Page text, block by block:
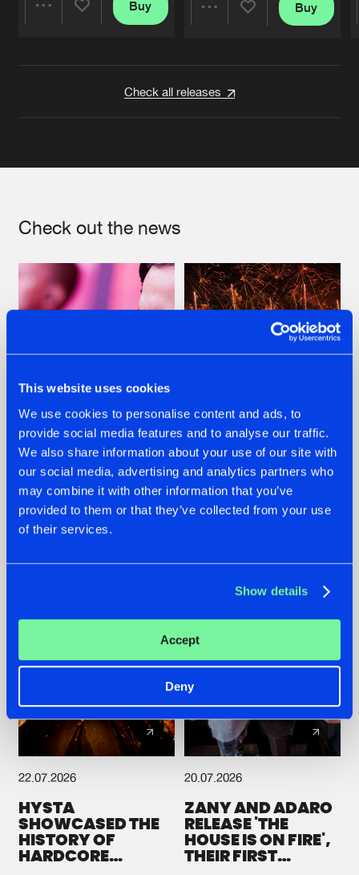
This website uses cookies
We use cookies to personalise content and ads, to
provide social media features and to analyse our traffic.
We also share information about your use of our site with
our social media, advertising and analytics partners who
may combine it with other information that you’ve
provided to them or that they’ve collected from your use
of their services.
Show details
Accept
Deny
Buy Buy
Check all releases
Check out the news
07.08.2026
TATANKA GOES
BACK TO HIS
ROOTS WITH
'BEYOND TIME'
22.07.2026
FRONTLINER'S HIT
'DISCORECORD'
GETS A FRESH NEW
TWIST WITH
22.07.2026
HYSTA
SHOWCASED THE
HISTORY OF
HARDCORE
20.07.2026
ZANY AND ADARO
RELEASE 'THE
HOUSE IS ON FIRE',
THEIR FIRST